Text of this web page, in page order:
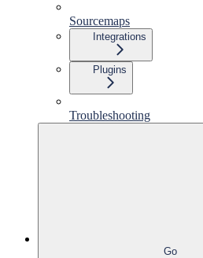
Sourcemaps
Integrations
Plugins
Troubleshooting
Go